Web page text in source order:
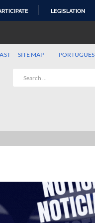
LEGISLATION
PORTUGUÊS
SITE MAP